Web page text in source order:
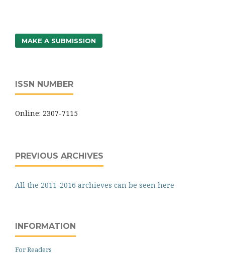
MAKE A SUBMISSION
ISSN NUMBER
Online: 2307-7115
PREVIOUS ARCHIVES
All the 2011-2016 archieves can be seen here
INFORMATION
For Readers